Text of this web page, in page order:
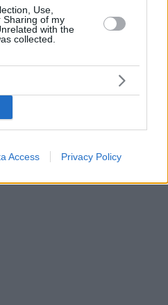
Use,
Sharing of my
with the
collected.
Access Privacy Policy